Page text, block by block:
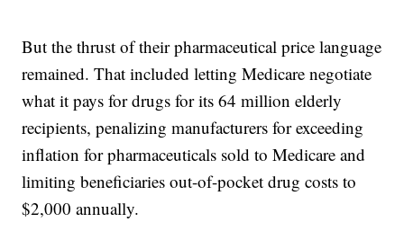
But the thrust of their pharmaceutical price language
remained. That included letting Medicare negotiate
what it pays for drugs for its 64 million elderly
recipients, penalizing manufacturers for exceeding
inflation for pharmaceuticals sold to Medicare and
limiting beneficiaries out-of-pocket drug costs to
$2,000 annually.